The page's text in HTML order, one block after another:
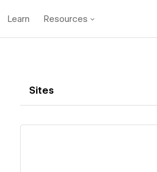
Learn Resources
Sites